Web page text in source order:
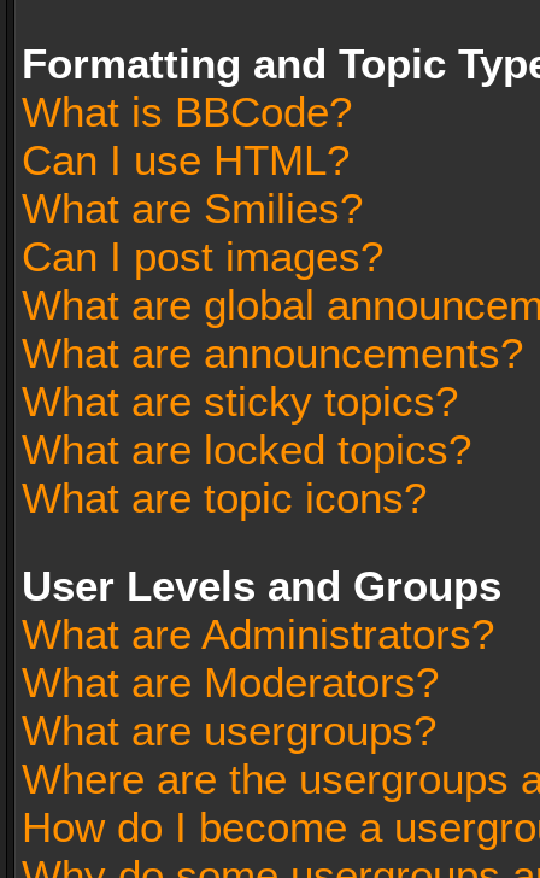
Formatting and Topic
What is BBCode?
Can I use HTML?
What are Smilies?
Can I post images?
What are global
What are announcements?
What are sticky topics?
What are locked topics?
What are topic icons?
User Levels and Groups
What are Administrators?
What are Moderators?
What are usergroups?
Where are the usergroups
How do I become a